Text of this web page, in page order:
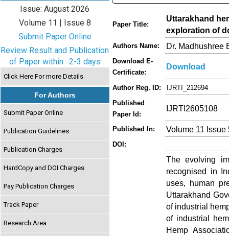
Issue: August 2026
Volume 11 | Issue 8
Submit Paper Online
Review Result and Publication
of Paper within : 2-3 days
Click Here For more Details
For Authors
Submit Paper Online
Publication Guidelines
Publication Charges
HardCopy and DOI Charges
Pay Publication Charges
Track Paper
Research Area
Paper Title:
Uttarakhand
exploration of
Authors Name: Dr. Madhushree
Download E-
Certificate:
Download
Author Reg. ID:
IJRTI_212694
Published
Paper Id:
IJRTI2605108
Published In: Volume 11 Issue
DOI:
The evolving
recognised in
uses, human
Uttarakhand
of industrial
of industrial
Hemp